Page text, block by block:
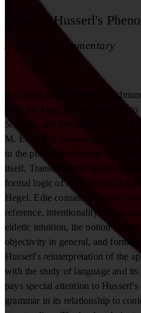
Edmund Husserl's
A Critical Commentary
All of the major themes of
from the Logical Investigations to
Sciences, are investigated from a
M. Edie. The philosophy of logic
to the phenomenological and
itself. Transcendental logic is
formal logic of Aristotle and
Hegel. Edie considers Husserl's
reference, intentionality, the
eidetic intuition, the notion of the
objectivity in general, and formal
Husserl's reinterpretation of the
with the study of language and its
pays special attention to
grammar in its relationship to